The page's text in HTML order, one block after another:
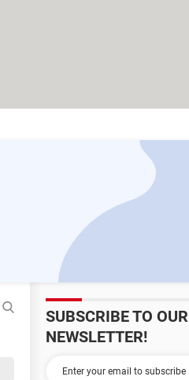
SUBSCRIBE TO OUR
NEWSLETTER!